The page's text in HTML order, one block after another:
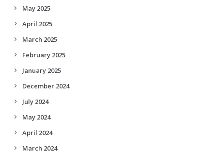
May 2025
April 2025
March 2025
February 2025
January 2025
December 2024
July 2024
May 2024
April 2024
March 2024